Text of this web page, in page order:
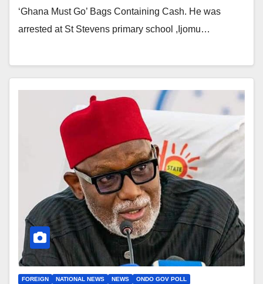
‘Ghana Must Go’ Bags Containing Cash. He was
arrested at St Stevens primary school ,Ijomu…
FOREIGN NATIONAL NEWS NEWS ONDO GOV POLL